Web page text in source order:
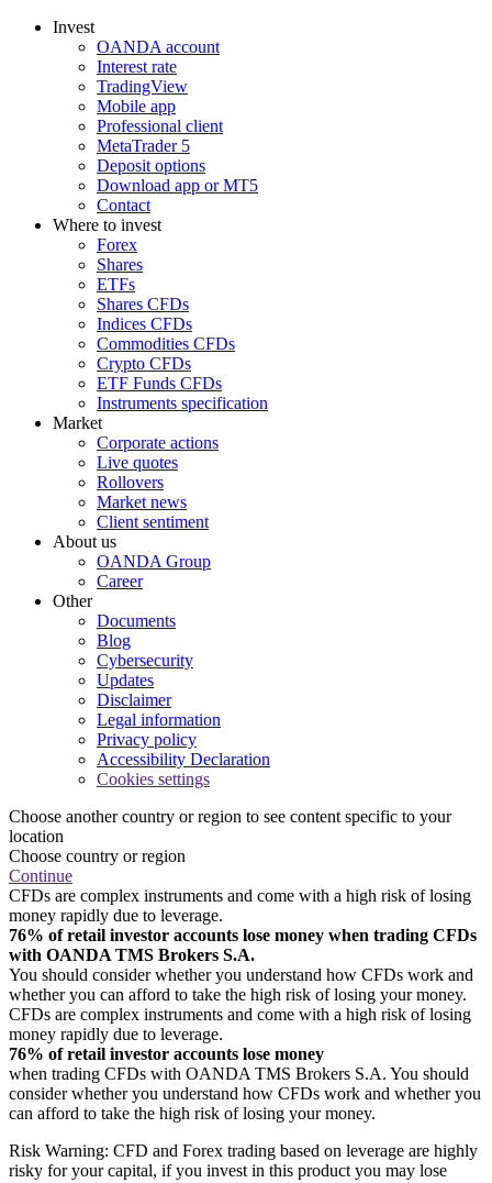
Invest
OANDA account
Interest rate
TradingView
Mobile app
Professional client
MetaTrader 5
Deposit options
Download app or MT5
Contact
Where to invest
Forex
Shares
ETFs
Shares CFDs
Indices CFDs
Commodities CFDs
Crypto CFDs
ETF Funds CFDs
Instruments specification
Market
Corporate actions
Live quotes
Rollovers
Market news
Client sentiment
About us
OANDA Group
Career
Other
Documents
Blog
Cybersecurity
Updates
Disclaimer
Legal information
Privacy policy
Accessibility Declaration
Cookies settings
Choose another country or region to see content specific to your
location
Choose country or region
Continue
CFDs are complex instruments and come with a high risk of losing
money rapidly due to leverage.
76% of retail investor accounts lose money when trading CFDs
with OANDA TMS Brokers S.A.
You should consider whether you understand how CFDs work and
whether you can afford to take the high risk of losing your money.
CFDs are complex instruments and come with a high risk of losing
money rapidly due to leverage.
76% of retail investor accounts lose money
when trading CFDs with OANDA TMS Brokers S.A. You should
consider whether you understand how CFDs work and whether you
can afford to take the high risk of losing your money.
Risk Warning: CFD and Forex trading based on leverage are highly
risky for your capital, if you invest in this product you may lose